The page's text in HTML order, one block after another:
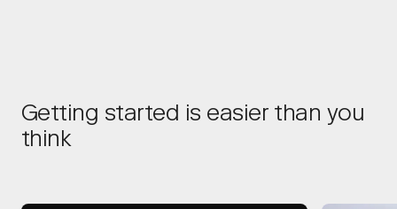
Getting started is easier than you
think